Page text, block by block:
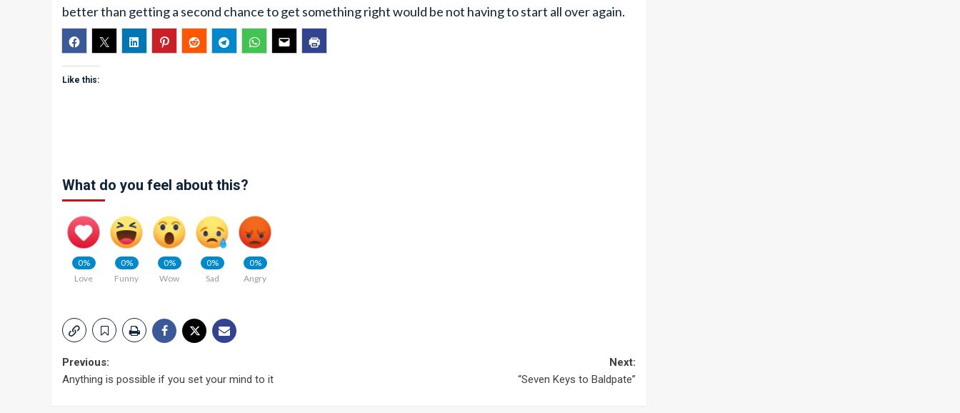
better than getting a second chance to get something right would be not having to start all over again.
Like this:
What do you feel about this?
0%
Love
0%
Funny
0%
Wow
0%
Sad
0%
Angry
Post
Previous:
Anything is possible if you set your mind to it
Next:
“Seven Keys to Baldpate”